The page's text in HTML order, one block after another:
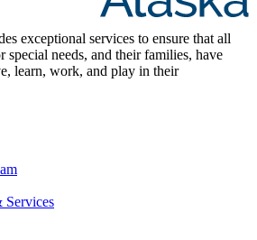
exceptional services to ensure that all
special needs, and their families, have
learn, work, and play in their
Services